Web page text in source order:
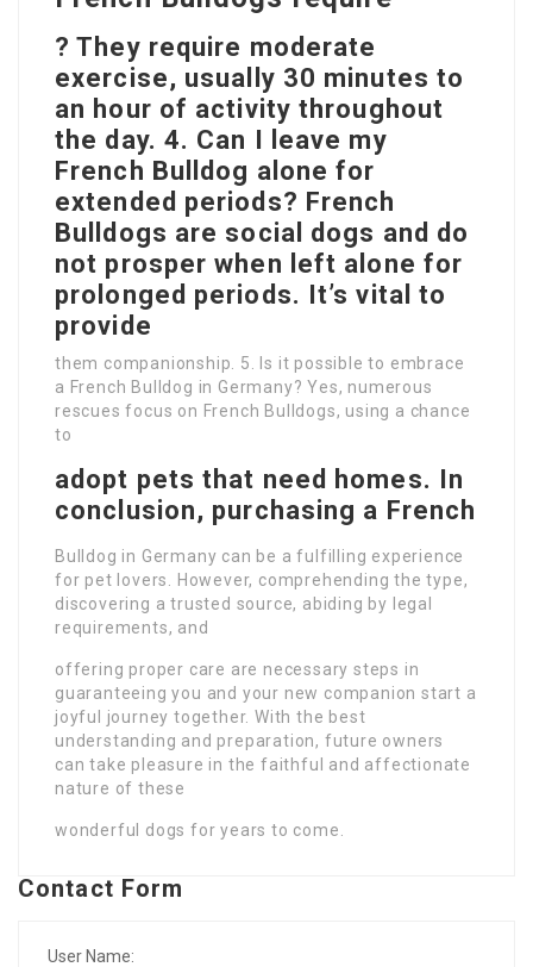
? They require moderate
exercise, usually 30 minutes to
an hour of activity throughout
the day. 4. Can I leave my
French Bulldog alone for
extended periods? French
Bulldogs are social dogs and do
not prosper when left alone for
prolonged periods. It’s vital to
provide
them companionship. 5. Is it possible to embrace
a French Bulldog in Germany? Yes, numerous
rescues focus on French Bulldogs, using a chance
to
adopt pets that need homes. In
conclusion, purchasing a French
Bulldog in Germany can be a fulfilling experience
for pet lovers. However, comprehending the type,
discovering a trusted source, abiding by legal
requirements, and
offering proper care are necessary steps in
guaranteeing you and your new companion start a
joyful journey together. With the best
understanding and preparation, future owners
can take pleasure in the faithful and affectionate
nature of these
wonderful dogs for years to come.
Contact Form
User Name: